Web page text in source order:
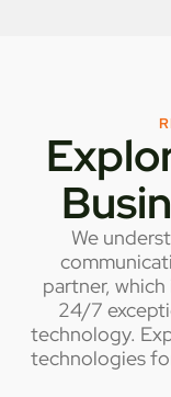
We
partner,
24/7
technology.
technologies